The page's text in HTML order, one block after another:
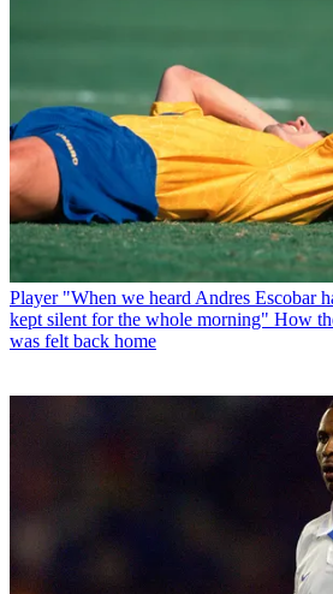
Player "When we heard Andres Escobar
kept silent for the whole morning" How
was felt back home